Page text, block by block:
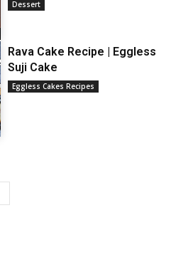
Dessert
Rava Cake Recipe | Eggless
Suji Cake
Eggless Cakes Recipes